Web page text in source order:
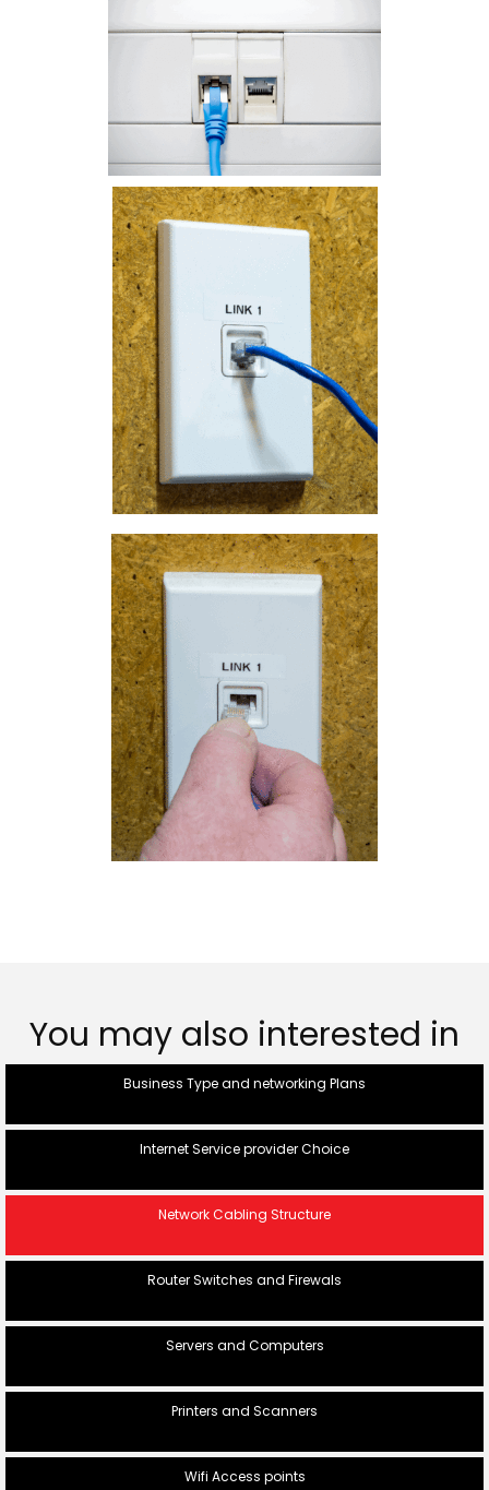
You may also interested in
Business Type and networking Plans
Internet Service provider Choice
Network Cabling Structure
Router Switches and Firewals
Servers and Computers
Printers and Scanners
Wifi Access points